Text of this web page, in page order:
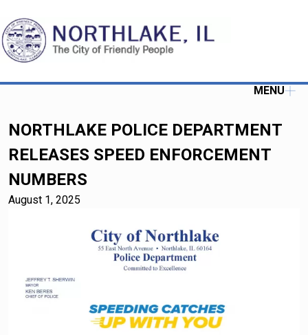
MENU
NORTHLAKE POLICE DEPARTMENT
RELEASES SPEED ENFORCEMENT
NUMBERS
August 1, 2025